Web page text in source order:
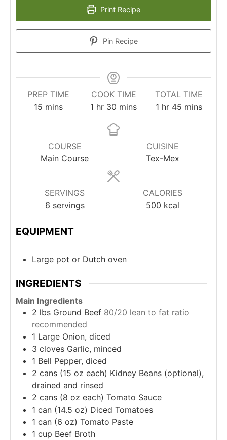
Print Recipe
Pin Recipe
PREP TIME
15minutes
mins
COOK TIME
1 hour
hr 30 minutes
mins
TOTAL TIME
1hour
hr 45minutes
mins
COURSE
Main Course
CUISINE
Tex-Mex
SERVINGS
6 servings
CALORIES
500 kcal
EQUIPMENT
Large pot or Dutch oven
INGREDIENTS
Main Ingredients
2 lbs Ground Beef 80/20 lean to fat ratio
recommended
1 Large Onion, diced
3 cloves Garlic, minced
1 Bell Pepper, diced
2 cans (15 oz each) Kidney Beans (optional),
drained and rinsed
2 cans (8 oz each) Tomato Sauce
1 can (14.5 oz) Diced Tomatoes
1 can (6 oz) Tomato Paste
1 cup Beef Broth